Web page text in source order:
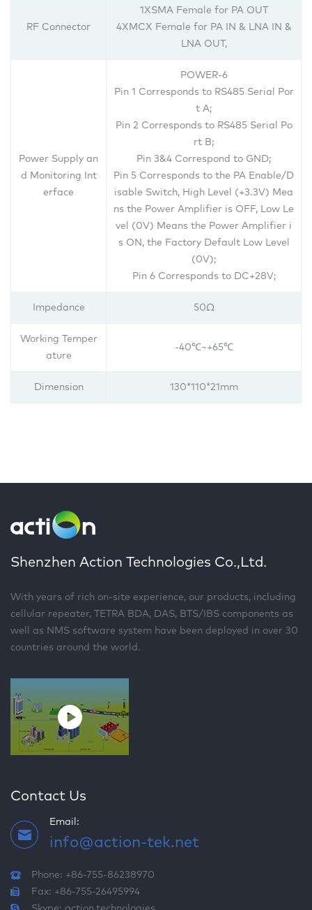
RF Connector
1XSMA Female for PA OUT
4XMCX Female for PA IN & LNA IN &
LNA OUT,
Power Supply an
d Monitoring Int
erface
POWER-6
Pin 1 Corresponds to RS485 Serial Por
t A;
Pin 2 Corresponds to RS485 Serial Po
rt B;
Pin 3&4 Correspond to GND;
Pin 5 Corresponds to the PA Enable/D
isable Switch, High Level (+3.3V) Mea
ns the Power Amplifier is OFF, Low Le
vel (0V) Means the Power Amplifier i
s ON, the Factory Default Low Level
(0V);
Pin 6 Corresponds to DC+28V;
Impedance 50Ω
Working Temper
ature
-40℃~+65℃
Dimension 130*110*21mm
Shenzhen Action Technologies Co.,Ltd.
With years of rich on-site experience, our products, including
cellular repeater, TETRA BDA, DAS, BTS/IBS components as
well as NMS software system have been deployed in over 30
countries around the world.
Contact Us
Email:
info@action-tek.net
Phone: +86-755-86238970
Fax: +86-755-26495994